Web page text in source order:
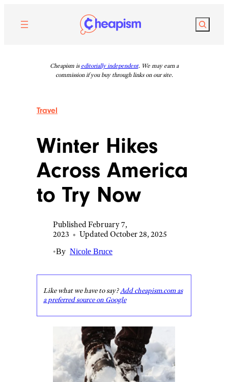
content
Search
Cheapism is editorially independent. We may earn a
commission if you buy through links on our site.
Travel
Winter Hikes
Across America
to Try Now
Published February 7,
2023 • Updated October 28, 2025
•By Nicole Bruce
Like what we have to say?Add cheapism.com as
a preferred source on Google